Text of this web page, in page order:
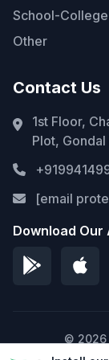
School-
Other
Contact Us
1st Floor,
Plot,
[email
Download Our
© 2026